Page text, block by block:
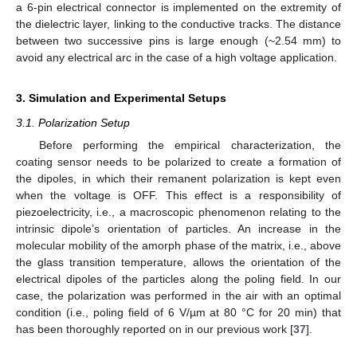
a 6-pin electrical connector is implemented on the extremity of
the dielectric layer, linking to the conductive tracks. The distance
between two successive pins is large enough (~2.54 mm) to
avoid any electrical arc in the case of a high voltage application.
3. Simulation and Experimental Setups
3.1. Polarization Setup
Before performing the empirical characterization, the
coating sensor needs to be polarized to create a formation of
the dipoles, in which their remanent polarization is kept even
when the voltage is OFF. This effect is a responsibility of
piezoelectricity, i.e., a macroscopic phenomenon relating to the
intrinsic dipole’s orientation of particles. An increase in the
molecular mobility of the amorph phase of the matrix, i.e., above
the glass transition temperature, allows the orientation of the
electrical dipoles of the particles along the poling field. In our
case, the polarization was performed in the air with an optimal
condition (i.e., poling field of 6 V/µm at 80 °C for 20 min) that
has been thoroughly reported on in our previous work [37].